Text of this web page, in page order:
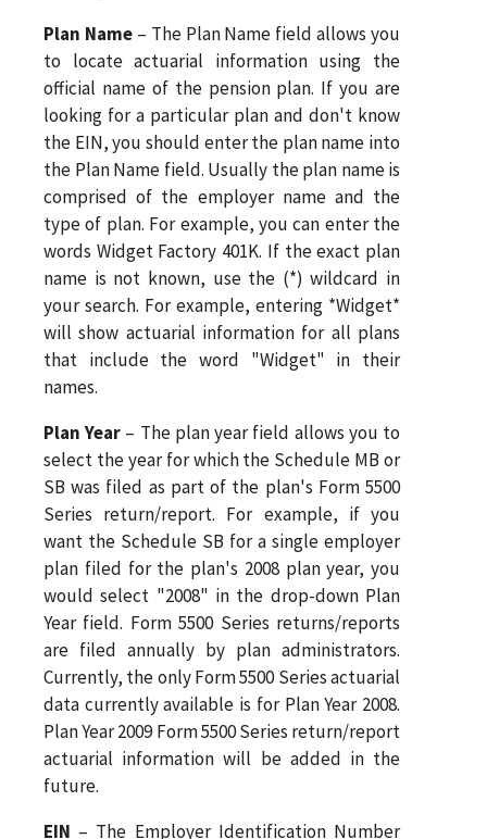
Plan Name– The Plan Name field allows you
to locate actuarial information using the
official name of the pension plan. If you are
looking for a particular plan and don't know
the EIN, you should enter the plan name into
the Plan Name field. Usually the plan name is
comprised of the employer name and the
type of plan. For example, you can enter the
words Widget Factory 401K. If the exact plan
name is not known, use the (*) wildcard in
your search. For example, entering *Widget*
will show actuarial information for all plans
that include the word "Widget" in their
names.
Plan Year – The plan year field allows you to
select the year for which the Schedule MB or
SB was filed as part of the plan's Form 5500
Series return/report. For example, if you
want the Schedule SB for a single employer
plan filed for the plan's 2008 plan year, you
would select "2008" in the drop-down Plan
Year field. Form 5500 Series returns/reports
are filed annually by plan administrators.
Currently, the only Form 5500 Series actuarial
data currently available is for Plan Year 2008.
Plan Year 2009 Form 5500 Series return/report
actuarial information will be added in the
future.
EIN – The Employer Identification Number